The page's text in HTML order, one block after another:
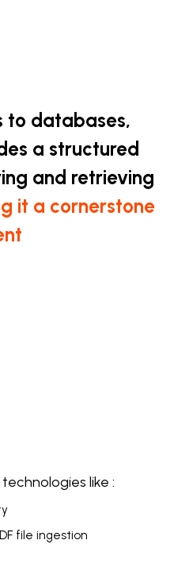
to databases,
a structured
and retrieving
it a cornerstone
like :
file ingestion